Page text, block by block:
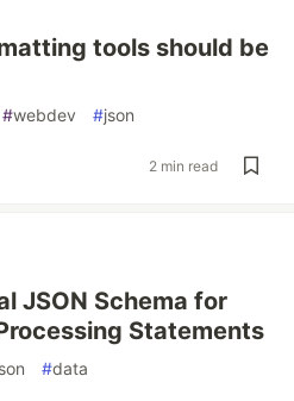
tools should be
#webdev #json
2 min read
JSON Schema for
Statements
#data